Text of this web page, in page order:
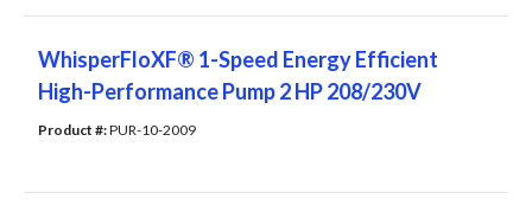
WhisperFloXF® 1-Speed Energy Efficient
High-Performance Pump 2 HP 208/230V
Product #: PUR-10-2009